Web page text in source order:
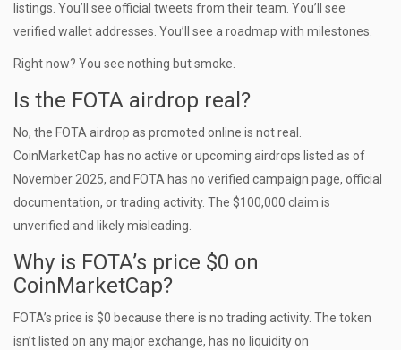
listings. You’ll see official tweets from their team. You’ll see
verified wallet addresses. You’ll see a roadmap with milestones.
Right now? You see nothing but smoke.
Is the FOTA airdrop real?
No, the FOTA airdrop as promoted online is not real.
CoinMarketCap has no active or upcoming airdrops listed as of
November 2025, and FOTA has no verified campaign page, official
documentation, or trading activity. The $100,000 claim is
unverified and likely misleading.
Why is FOTA’s price $0 on
CoinMarketCap?
FOTA’s price is $0 because there is no trading activity. The token
isn’t listed on any major exchange, has no liquidity on